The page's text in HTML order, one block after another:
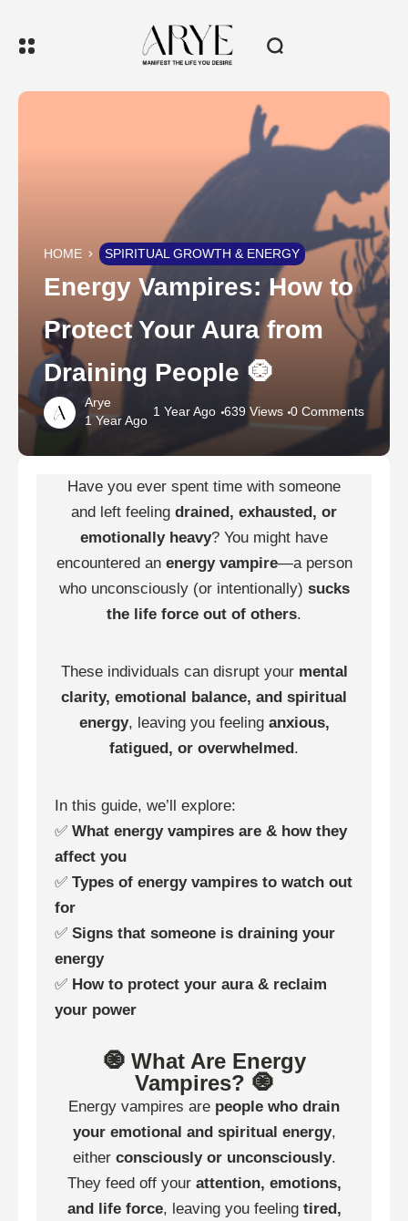
HOME SPIRITUAL GROWTH & ENERGY
Energy Vampires: How to
Protect Your Aura from
Draining People 🧿
Arye
1 Year Ago
1 Year Ago 639 Views 0 Comments
Have you ever spent time with someone
and left feeling drained, exhausted, or
emotionally heavy? You might have
encountered an energy vampire—a person
who unconsciously (or intentionally) sucks
the life force out of others.
These individuals can disrupt your mental
clarity, emotional balance, and spiritual
energy, leaving you feeling anxious,
fatigued, or overwhelmed.
In this guide, we’ll explore:
✅ What energy vampires are & how they
affect you
✅ Types of energy vampires to watch out
for
✅ Signs that someone is draining your
energy
✅ How to protect your aura & reclaim
your power
🧿 What Are Energy
Vampires? 🧿
Energy vampires are people who drain
your emotional and spiritual energy,
either consciously or unconsciously.
They feed off your attention, emotions,
and life force, leaving you feeling tired,